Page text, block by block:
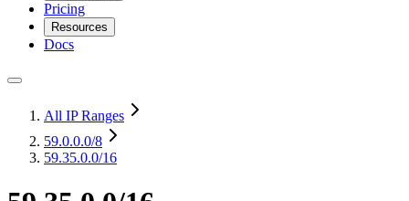
Pricing
Resources
Docs
All IP Ranges
59.0.0.0/8
59.35.0.0/16